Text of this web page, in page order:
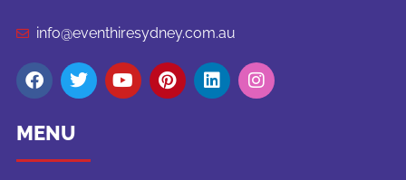
info@eventhiresydney.com.au
MENU